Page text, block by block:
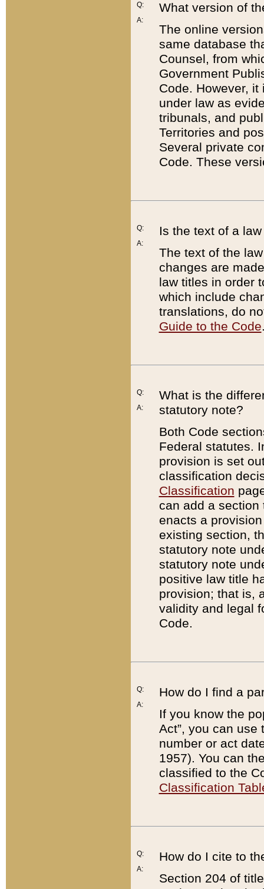
Q:
A:
What version of
The online
same database
Counsel, from
Government
Code. However,
under law as
tribunals, and
Territories and
Several private
Code. These
Q:
A:
Is the text of a
The text of the
changes are
law titles in order
which include
translations, do
Guide to the Code
Q:
A:
What is the
statutory note?
Both Code
Federal statutes.
provision is set
classification
Classification
can add a
enacts a
existing section,
statutory note
statutory note
positive law title
provision; that is,
validity and legal
Code.
Q:
A:
How do I find a
If you know the
Act”, you can use
number or act
1957). You can
classified to the
Classification
Q:
A:
How do I cite to
Section 204 of